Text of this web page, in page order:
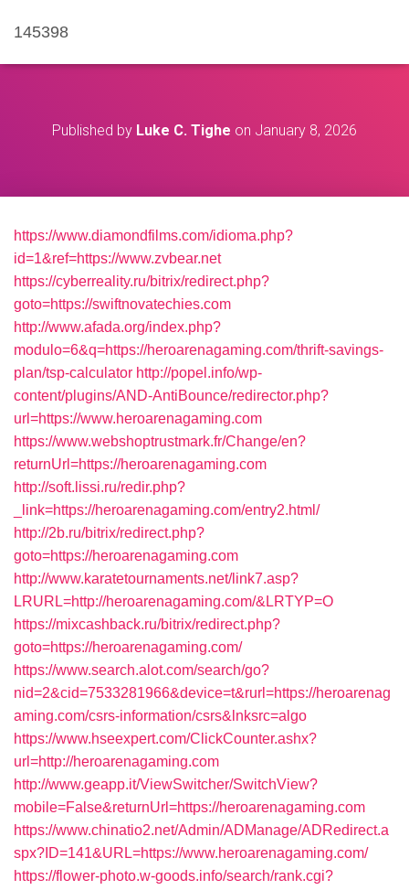
145398
Published by Luke C. Tighe on January 8, 2026
https://www.diamondfilms.com/idioma.php?
id=1&ref=https://www.zvbear.net
https://cyberreality.ru/bitrix/redirect.php?
goto=https://swiftnovatechies.com
http://www.afada.org/index.php?
modulo=6&q=https://heroarenagaming.com/thrift-savings-
plan/tsp-calculator http://popel.info/wp-
content/plugins/AND-AntiBounce/redirector.php?
url=https://www.heroarenagaming.com
https://www.webshoptrustmark.fr/Change/en?
returnUrl=https://heroarenagaming.com
http://soft.lissi.ru/redir.php?
_link=https://heroarenagaming.com/entry2.html/
http://2b.ru/bitrix/redirect.php?
goto=https://heroarenagaming.com
http://www.karatetournaments.net/link7.asp?
LRURL=http://heroarenagaming.com/&LRTYP=O
https://mixcashback.ru/bitrix/redirect.php?
goto=https://heroarenagaming.com/
https://www.search.alot.com/search/go?
nid=2&cid=7533281966&device=t&rurl=https://heroarenag
aming.com/csrs-information/csrs&lnksrc=algo
https://www.hseexpert.com/ClickCounter.ashx?
url=http://heroarenagaming.com
http://www.geapp.it/ViewSwitcher/SwitchView?
mobile=False&returnUrl=https://heroarenagaming.com
https://www.chinatio2.net/Admin/ADManage/ADRedirect.a
spx?ID=141&URL=https://www.heroarenagaming.com/
https://flower-photo.w-goods.info/search/rank.cgi?